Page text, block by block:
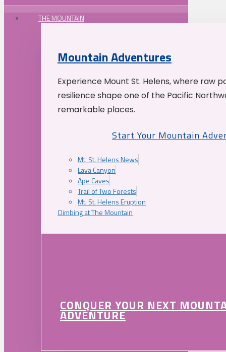
THE MOUNTAIN
Mountain Adventures
Experience Mount St. Helens, where raw
resilience shape one of the Pacific
remarkable places.
Start Your Mountain
Mt. St. Helens News
Lava Canyon
Ape Caves
Trail of Two Forests
Mt. St. Helens Eruption
Climbing at The Mountain
CONQUER YOUR NEXT
ADVENTURE